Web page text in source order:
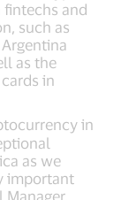
and
such as
as the
in
in
as we
important
Manager,